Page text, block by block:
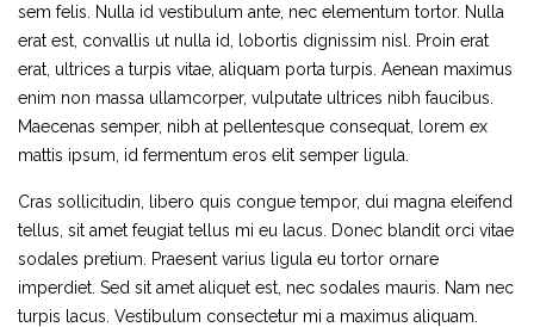
sem felis. Nulla id vestibulum ante, nec elementum tortor. Nulla
erat est, convallis ut nulla id, lobortis dignissim nisl. Proin erat
erat, ultrices a turpis vitae, aliquam porta turpis. Aenean maximus
enim non massa ullamcorper, vulputate ultrices nibh faucibus.
Maecenas semper, nibh at pellentesque consequat, lorem ex
mattis ipsum, id fermentum eros elit semper ligula.
Cras sollicitudin, libero quis congue tempor, dui magna eleifend
tellus, sit amet feugiat tellus mi eu lacus. Donec blandit orci vitae
sodales pretium. Praesent varius ligula eu tortor ornare
imperdiet. Sed sit amet aliquet est, nec sodales mauris. Nam nec
turpis lacus. Vestibulum consectetur mi a maximus aliquam.